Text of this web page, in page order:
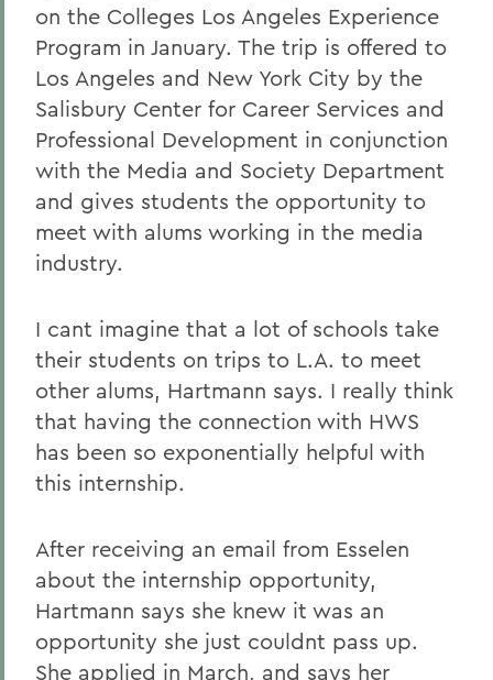
on the Colleges Los Angeles Experience
Program in January. The trip is offered to
Los Angeles and New York City by the
Salisbury Center for Career Services and
Professional Development in conjunction
with the Media and Society Department
and gives students the opportunity to
meet with alums working in the media
industry.
I cant imagine that a lot of schools take
their students on trips to L.A. to meet
other alums, Hartmann says. I really think
that having the connection with HWS
has been so exponentially helpful with
this internship.
After receiving an email from Esselen
about the internship opportunity,
Hartmann says she knew it was an
opportunity she just couldnt pass up.
She applied in March, and says her